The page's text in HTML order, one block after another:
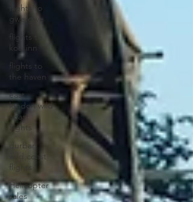
flights to
gwe gwe
flights to
kob inn
flights to
the haven
east
london wild
coast
flights
durban
wild coast
flights
Helicopter
sales